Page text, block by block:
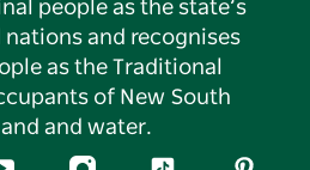
people as the state’s
and recognises
as the Traditional
of New South
and water.